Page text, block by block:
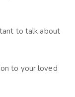
to talk about
to your loved